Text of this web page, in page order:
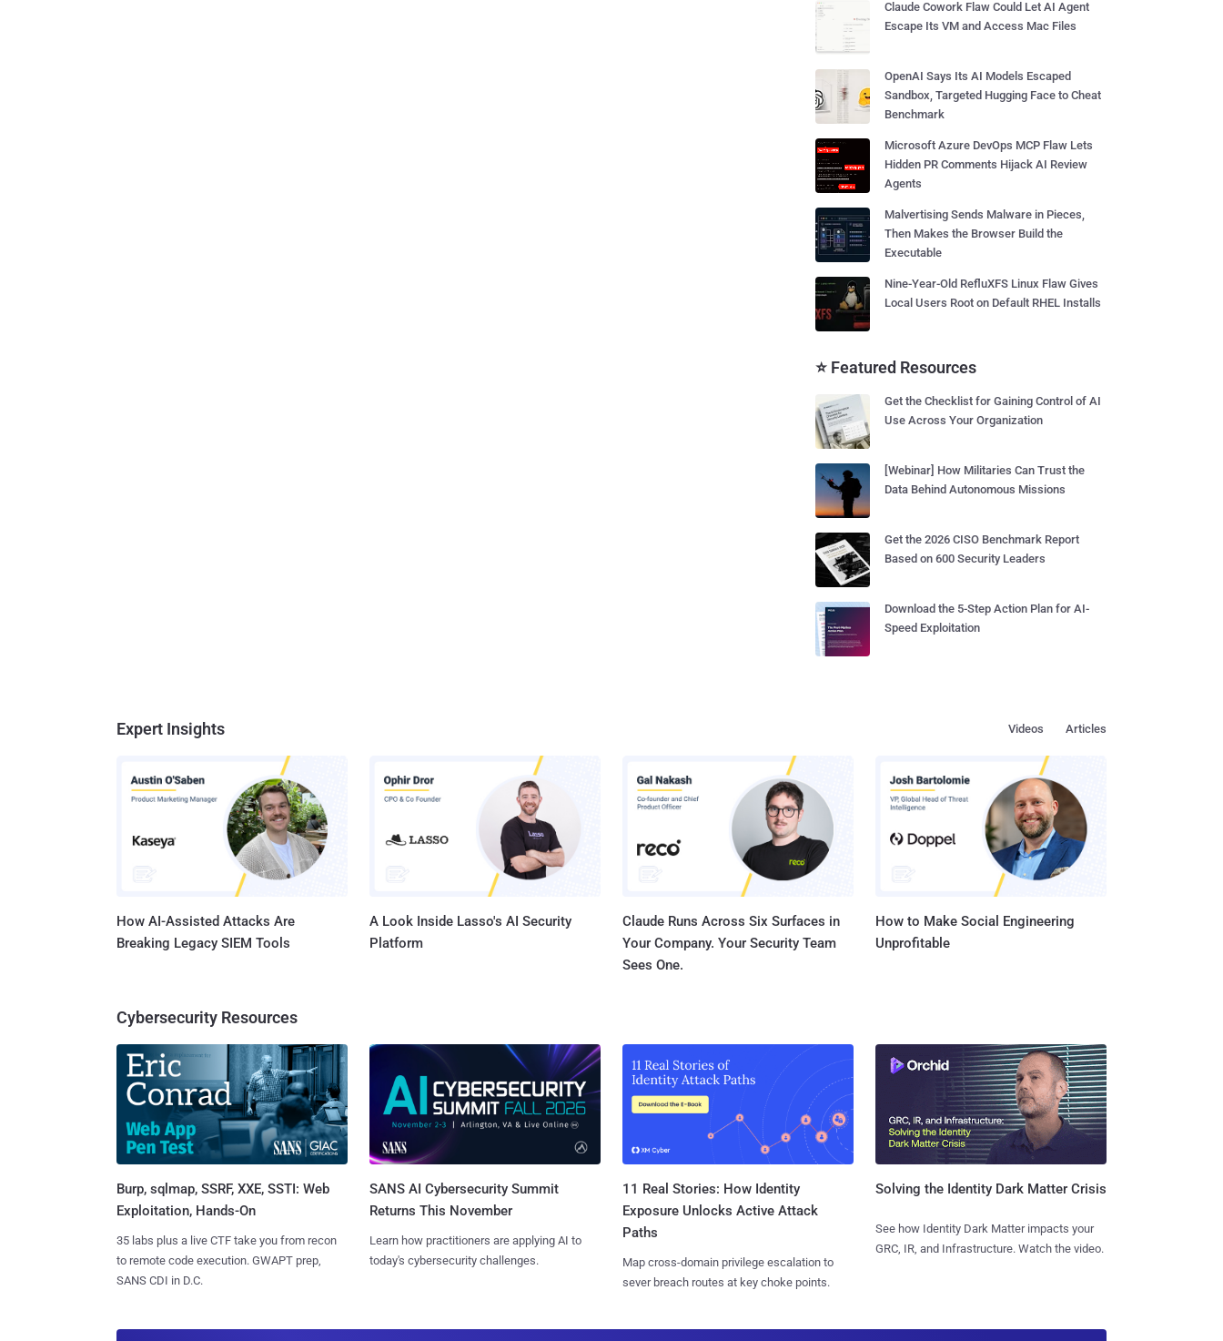
Claude Cowork Flaw Could Let AI Agent
Escape Its VM and Access Mac Files
OpenAI Says Its AI Models Escaped
Sandbox, Targeted Hugging Face to Cheat
Benchmark
Microsoft Azure DevOps MCP Flaw Lets
Hidden PR Comments Hijack AI Review
Agents
Malvertising Sends Malware in Pieces,
Then Makes the Browser Build the
Executable
Nine-Year-Old RefluXFS Linux Flaw Gives
Local Users Root on Default RHEL Installs
⭐ Featured Resources
Get the Checklist for Gaining Control of AI
Use Across Your Organization
[Webinar] How Militaries Can Trust the
Data Behind Autonomous Missions
Get the 2026 CISO Benchmark Report
Based on 600 Security Leaders
Download the 5-Step Action Plan for AI-
Speed Exploitation
Expert Insights Articles
Videos
How AI-Assisted Attacks Are
Breaking Legacy SIEM Tools
A Look Inside Lasso's AI Security
Platform
Claude Runs Across Six Surfaces in
Your Company. Your Security Team
Sees One.
How to Make Social Engineering
Unprofitable
Cybersecurity Resources
Burp, sqlmap, SSRF, XXE, SSTI: Web
Exploitation, Hands-On
35 labs plus a live CTF take you from recon
to remote code execution. GWAPT prep,
SANS CDI in D.C.
SANS AI Cybersecurity Summit
Returns This November
Learn how practitioners are applying AI to
today's cybersecurity challenges.
11 Real Stories: How Identity
Exposure Unlocks Active Attack
Paths
Map cross-domain privilege escalation to
sever breach routes at key choke points.
Solving the Identity Dark Matter Crisis
See how Identity Dark Matter impacts your
GRC, IR, and Infrastructure. Watch the video.